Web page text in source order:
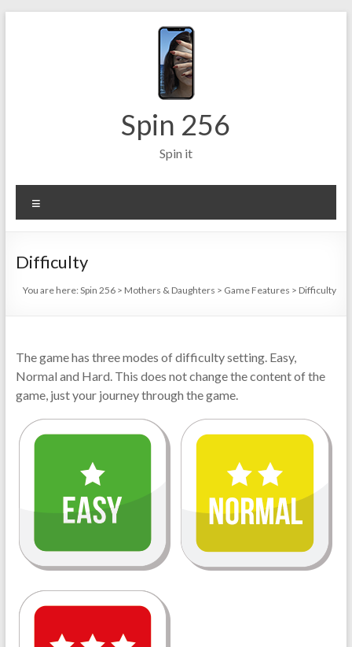
Spin 256
Spin it
Difficulty
You are here:Spin 256 > Mothers & Daughters > Game Features > Difficulty
The game has three modes of difficulty setting. Easy,
Normal and Hard. This does not change the content of the
game, just your journey through the game.